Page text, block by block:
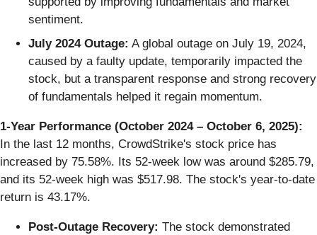
sentiment.
July 2024 Outage: A global outage on July 19, 2024,
caused by a faulty update, temporarily impacted the
stock, but a transparent response and strong recovery
of fundamentals helped it regain momentum.
1-Year Performance (October 2024 – October 6, 2025):
In the last 12 months, CrowdStrike's stock price has
increased by 75.58%. Its 52-week low was around $285.79,
and its 52-week high was $517.98. The stock's year-to-date
return is 43.17%.
Post-Outage Recovery: The stock demonstrated